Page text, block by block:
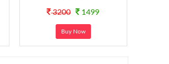
3200 1499
Buy Now